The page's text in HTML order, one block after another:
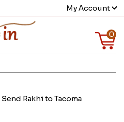
My Account
0
Send Rakhi to Tacoma